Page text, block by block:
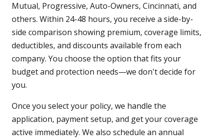
Mutual, Progressive, Auto-Owners, Cincinnati, and
others. Within 24-48 hours, you receive a side-by-
side comparison showing premium, coverage limits,
deductibles, and discounts available from each
company. You choose the option that fits your
budget and protection needs—we don't decide for
you.
Once you select your policy, we handle the
application, payment setup, and get your coverage
active immediately. We also schedule an annual